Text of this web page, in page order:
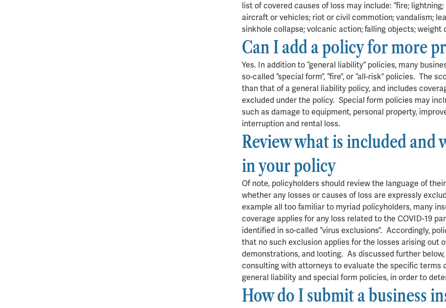
list of covered causes of loss may include: “fire;
aircraft or vehicles; riot or civil commotion; vandalism;
sinkhole collapse; volcanic action; falling objects; weight
Can I add a policy for more
Yes. In addition to “general liability” policies, many
so-called “special form”, “fire”, or “all-risk” policies. The
than that of a general liability policy, and includes
excluded under the policy. Special form policies may
such as damage to equipment, personal property,
interruption and rental loss.
Review what is included and
in your policy
Of note, policyholders should review the language of
whether any losses or causes of loss are expressly
example all too familiar to myriad policyholders, many
coverage applies for any loss related to the COVID-19
identified in so-called “virus exclusions”. Accordingly,
that no such exclusion applies for the losses arising out
demonstrations, and looting. As discussed further
consulting with attorneys to evaluate the specific terms
general liability and special form policies, in order to
How do I submit a business